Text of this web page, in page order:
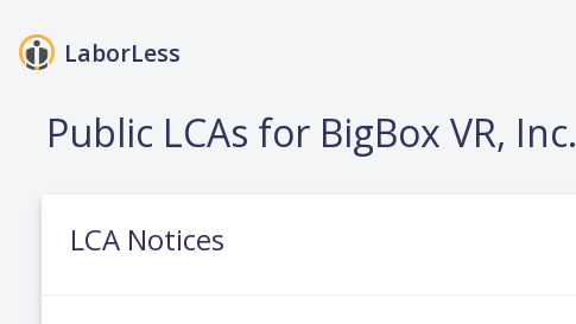
LaborLess
Public LCAs for BigBox VR, Inc.
LCA Notices